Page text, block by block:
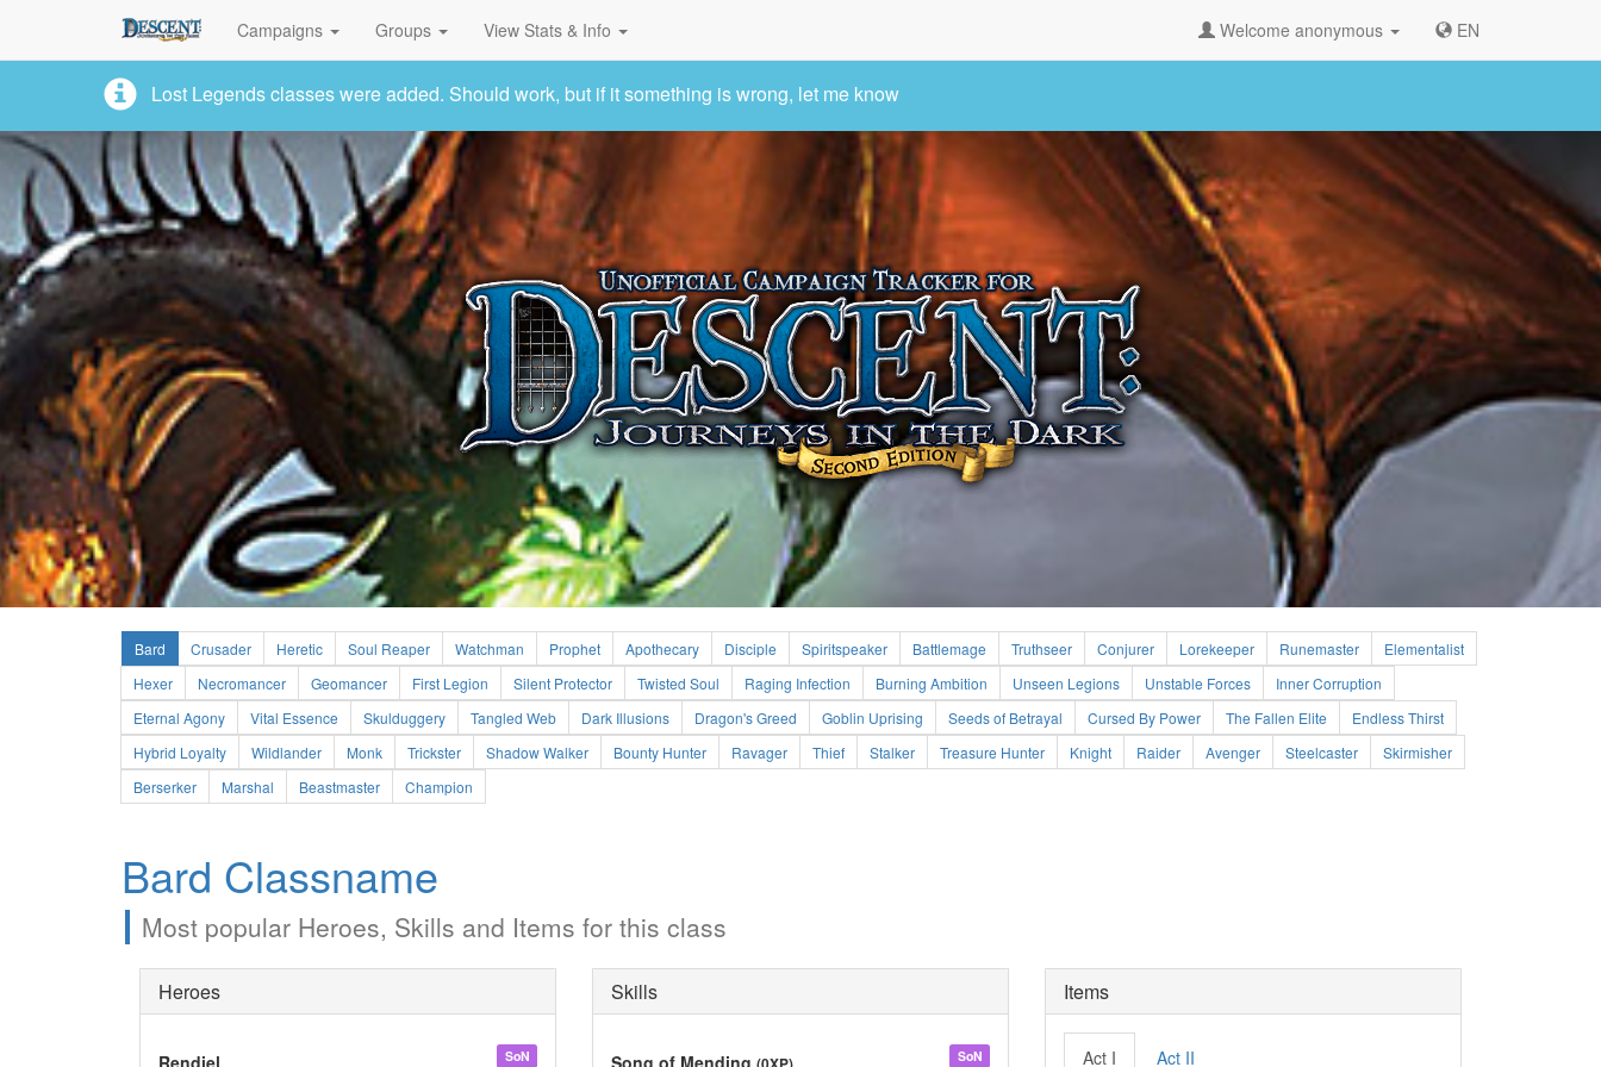
Lost Legends classes were added. Should work, but if it something is wrong, let me know
Campaigns Groups View Stats & Info Welcome anonymous EN
Bard Crusader Heretic Soul Reaper Watchman Prophet Apothecary Disciple Spiritspeaker Battlemage Truthseer Conjurer Lorekeeper Runemaster
Elementalist
Hexer
Necromancer Geomancer First Legion Silent Protector Twisted Soul Raging Infection Burning Ambition Unseen Legions Unstable Forces
Inner Corruption
Eternal Agony
Vital Essence Skulduggery Tangled Web Dark Illusions Dragon's Greed Goblin Uprising Seeds of Betrayal Cursed By Power The Fallen Elite
Endless Thirst
Hybrid Loyalty
Wildlander Monk Trickster Shadow Walker Bounty Hunter Ravager Thief Stalker Treasure Hunter Knight Raider Avenger Steelcaster
Skirmisher
Berserker
Marshal Beastmaster Champion
Bard Classname
Most popular Heroes, Skills and Items for this class
Heroes
Rendiel SoN
Skills
Song of Mending SoN
Items
Act I Act II